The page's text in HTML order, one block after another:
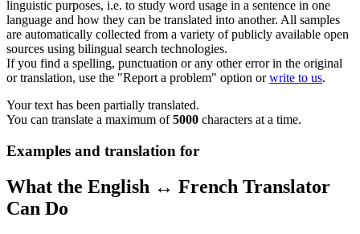
linguistic purposes, i.e. to study word usage in a sentence in one
language and how they can be translated into another. All samples
are automatically collected from a variety of publicly available open
sources using bilingual search technologies.
If you find a spelling, punctuation or any other error in the original
or translation, use the "Report a problem" option orwrite to us.
Your text has been partially translated.
You can translate a maximum of5000 characters at a time.
Examples and translation for
What the English ↔ French Translator
Can Do